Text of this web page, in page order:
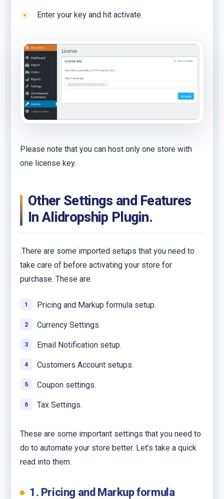
Enter your key and hit activate.
Please note that you can host only one store with
one license key.
Other Settings and Features
In Alidropship Plugin.
.There are some imported setups that you need to
take care of before activating your store for
purchase. These are.
Pricing and Markup formula setup.
Currency Settings.
Email Notification setup.
Customers Account setups.
Coupon settings.
Tax Settings.
These are some important settings that you need to
do to automate your store better. Let’s take a quick
read into them.
1. Pricing and Markup formula